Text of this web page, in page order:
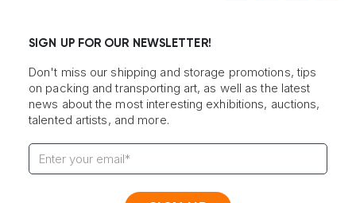
SIGN UP FOR OUR NEWSLETTER!
Don't miss our shipping and storage promotions, tips
on packing and transporting art, as well as the latest
news about the most interesting exhibitions, auctions,
talented artists, and more.